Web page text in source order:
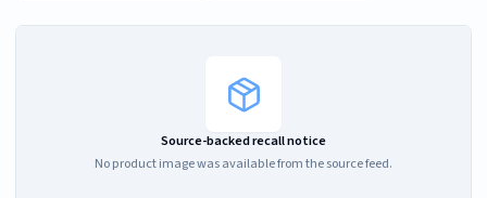
Source-backed recall notice
No product image was available from the source feed.